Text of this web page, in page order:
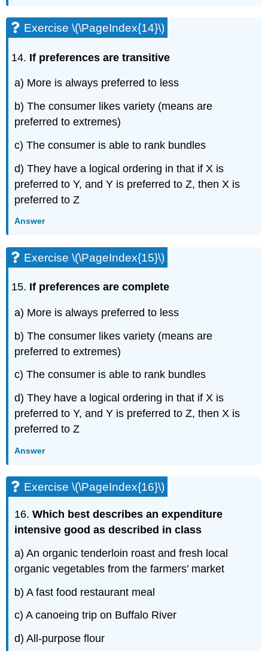
Exercise \(\PageIndex{14}\)
If preferences are transitive
a) More is always preferred to less
b) The consumer likes variety (means are
preferred to extremes)
c) The consumer is able to rank bundles
d) They have a logical ordering in that if X is
preferred to Y, and Y is preferred to Z, then X is
preferred to Z
Answer
Exercise \(\PageIndex{15}\)
If preferences are complete
a) More is always preferred to less
b) The consumer likes variety (means are
preferred to extremes)
c) The consumer is able to rank bundles
d) They have a logical ordering in that if X is
preferred to Y, and Y is preferred to Z, then X is
preferred to Z
Answer
Exercise \(\PageIndex{16}\)
16.Which best describes an expenditure
intensive good as described in class
a) An organic tenderloin roast and fresh local
organic vegetables from the farmers’ market
b) A fast food restaurant meal
c) A canoeing trip on Buffalo River
d) All-purpose flour